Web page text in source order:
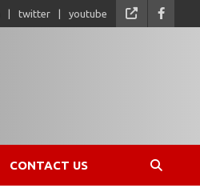
twitter youtube
CONTACT US